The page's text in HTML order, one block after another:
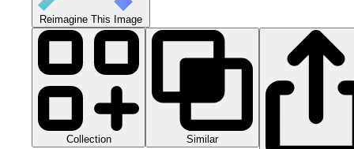
Reimagine This Image
Collection Similar